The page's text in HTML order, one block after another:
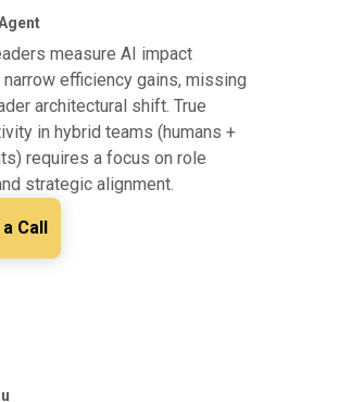
measure AI impact
narrow efficiency gains, missing
architectural shift. True
in hybrid teams (humans +
requires a focus on role
strategic alignment.
Call